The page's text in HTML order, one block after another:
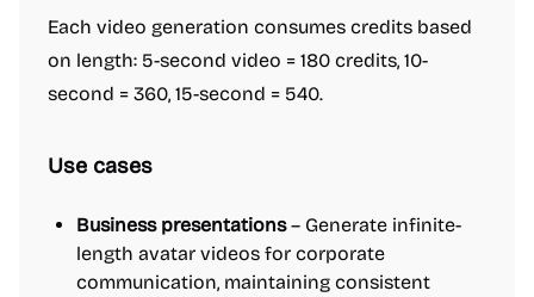
Each video generation consumes credits based
on length: 5-second video = 180 credits, 10-
second = 360, 15-second = 540.
Use cases
Business presentations– Generate infinite-
length avatar videos for corporate
communication, maintaining consistent